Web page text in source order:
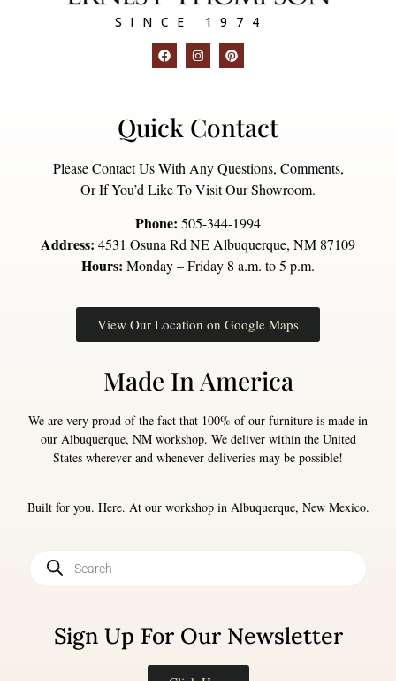
SINCE 1974
Quick Contact
Please Contact Us With Any Questions, Comments,
Or If You’d Like To Visit Our Showroom.
Phone: 505-344-1994
Address: 4531 Osuna Rd NE Albuquerque, NM 87109
Hours: Monday – Friday 8 a.m. to 5 p.m.
View Our Location on Google Maps
Made In America
We are very proud of the fact that 100% of our furniture is made in
our Albuquerque, NM workshop. We deliver within the United
States wherever and whenever deliveries may be possible!
Built for you. Here. At our workshop in Albuquerque, New Mexico.
Sign Up For Our Newsletter